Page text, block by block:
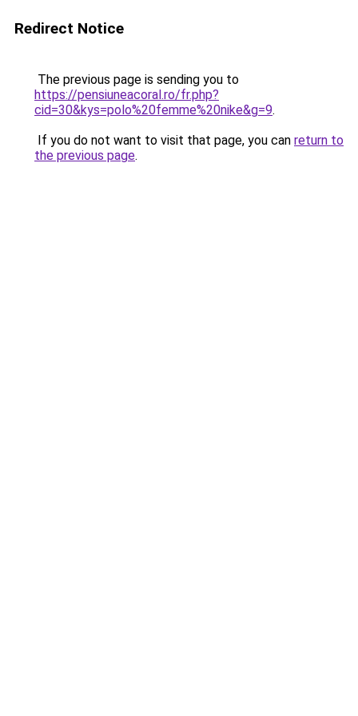
Redirect Notice
The previous page is sending you to
https://pensiuneacoral.ro/fr.php?
cid=30&kys=polo%20femme%20nike&g=9.
If you do not want to visit that page, you can return to
the previous page.